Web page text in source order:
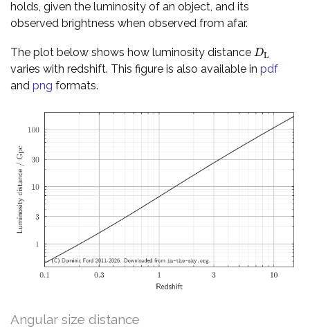
holds, given the luminosity of an object, and its
observed brightness when observed from afar.
The plot below shows how luminosity distance DL
DL
varies with redshift. This figure is also available in pdf
and png formats.
Angular size distance